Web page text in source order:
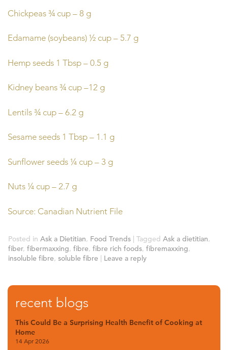
Chickpeas ¾ cup – 8 g
Edamame (soybeans) ½ cup – 5.7 g
Hemp seeds 1 Tbsp – 0.5 g
Kidney beans ¾ cup –12 g
Lentils ¾ cup – 6.2 g
Sesame seeds 1 Tbsp – 1.1 g
Sunflower seeds ¼ cup – 3 g
Nuts ¼ cup – 2.7 g
Source: Canadian Nutrient File
Posted in Ask a Dietitian, Food Trends | Tagged Ask a dietitian,
fiber, fibermaxxing, fibre, fibre rich foods, fibremaxxing,
insoluble fibre, soluble fibre | Leave a reply
recent blogs
This Could Be a Surprising Health Benefit of Cooking at
Home
14 Apr 2026